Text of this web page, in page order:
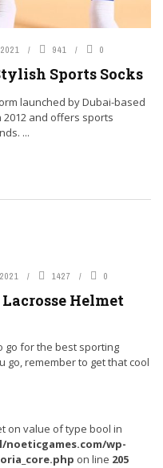
941 0
Sports Socks
launched by Dubai-based
2012 and offers sports
...
1427 0
Helmet
go for the best sporting
go, remember to get that cool
on value of type bool in
wp-
on line 205